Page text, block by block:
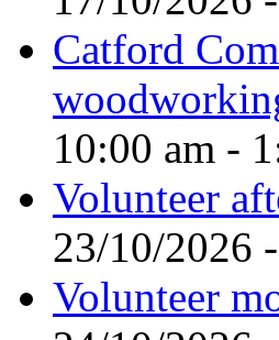
Catford
10:00 am -
Volunteer
23/10/2026
Volunteer